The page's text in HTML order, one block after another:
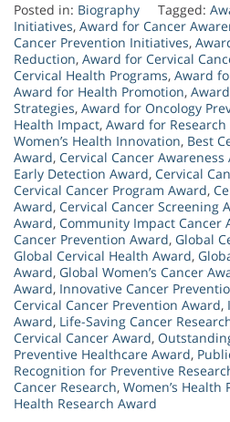
Posted in: Biography Tagged:
Initiatives, Award for Cancer
Cancer Prevention Initiatives,
Reduction, Award for Cervical
Cervical Health Programs, Award
Award for Health Promotion,
Strategies, Award for Oncology
Health Impact, Award for
Women’s Health Innovation, Best
Award, Cervical Cancer Awareness
Early Detection Award, Cervical
Cervical Cancer Program Award,
Award, Cervical Cancer Screening
Award, Community Impact Cancer
Cancer Prevention Award, Global
Global Cervical Health Award,
Award, Global Women’s Cancer
Award, Innovative Cancer
Cervical Cancer Prevention Award,
Award, Life-Saving Cancer
Cervical Cancer Award,
Preventive Healthcare Award,
Recognition for Preventive
Cancer Research, Women’s Health
Health Research Award